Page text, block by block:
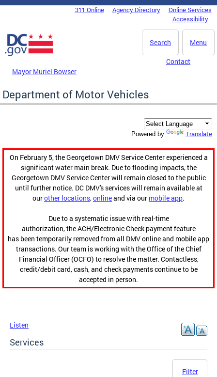
Skip to main content
DC Agency Top Menu311 Online Agency Directory
Online Services
Accessibility
Menu
Search
Mayor Muriel Bowser
Contact
Department of Motor Vehicles
Powered by Translate
On February 5, the Georgetown DMV Service Center experienced a
significant water main break. Due to flooding impacts, the
Georgetown DMV Service Center will remain closed to the public
until further notice. DC DMV's services will remain available at
ourother locations,onlineand via our mobile app.
Due to a systematic issue with real-time
authorization, the ACH/Electronic Check payment feature
has been temporarily removed from all DMV online and mobile app
transactions. Our team is working with the Office of the Chief
Financial Officer (OCFO) to resolve the matter. Contactless,
credit/debit card, cash, and check payments continue to be
accepted in person.
Listen
Services
Filter